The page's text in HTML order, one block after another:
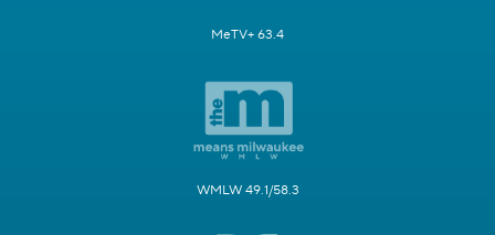
MeTV+ 63.4
WMLW 49.1/58.3